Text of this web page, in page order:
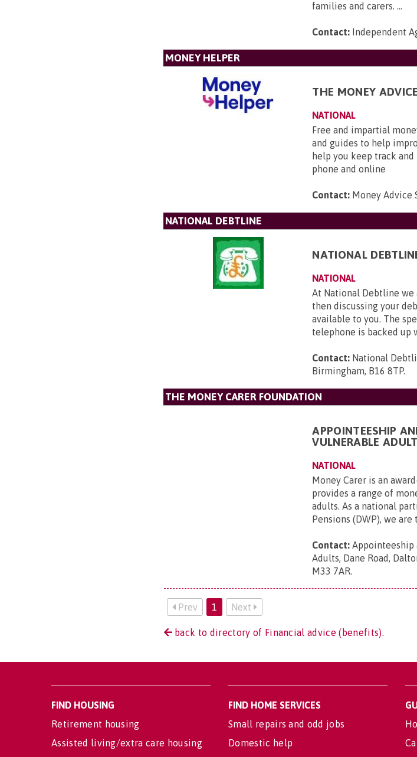
families and carers. ...
Contact: Independent
MONEY HELPER
THE MONEY
NATIONAL
Free and impartial
and guides to help
help you keep track
phone and online
Contact: Money Advice
NATIONAL DEBTLINE
NATIONAL
NATIONAL
At National Debtline we
then discussing your
available to you. The
telephone is backed up
Contact: National
Birmingham, B16 8TP.
THE MONEY CARER FOUNDATION
APPOINTEESHIP
VULNERABLE
NATIONAL
Money Carer is an
provides a range of
adults. As a national
Pensions (DWP), we are
Contact: Appointeeship
Adults, Dane Road,
M33 7AR.
Prev 1 Next
back to directory of Financial advice (benefits).
FIND HOUSING
Retirement housing
Assisted living/extra care housing
FIND HOME SERVICES
Small repairs and odd jobs
Domestic help